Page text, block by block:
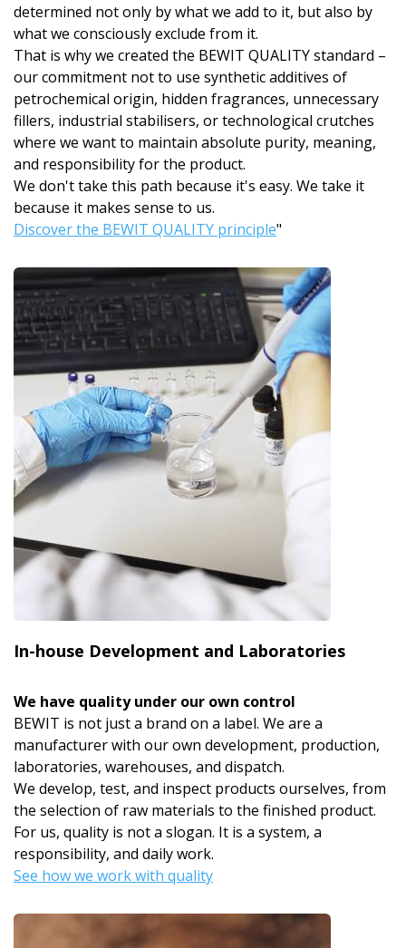
determined not only by what we add to it, but also by
what we consciously exclude from it.
That is why we created the BEWIT QUALITY standard –
our commitment not to use synthetic additives of
petrochemical origin, hidden fragrances, unnecessary
fillers, industrial stabilisers, or technological crutches
where we want to maintain absolute purity, meaning,
and responsibility for the product.
We don't take this path because it's easy. We take it
because it makes sense to us.
Discover the BEWIT QUALITY principle"
In-house Development and Laboratories
We have quality under our own control
BEWIT is not just a brand on a label. We are a
manufacturer with our own development, production,
laboratories, warehouses, and dispatch.
We develop, test, and inspect products ourselves, from
the selection of raw materials to the finished product.
For us, quality is not a slogan. It is a system, a
responsibility, and daily work.
See how we work with quality